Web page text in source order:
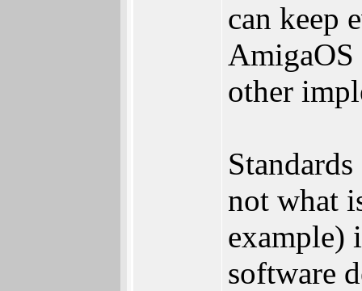
can keep
AmigaOS
other
not what
example)
software